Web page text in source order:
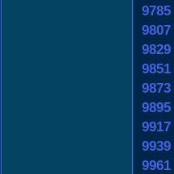
9785
9807
9829
9851
9873
9895
9917
9939
9961